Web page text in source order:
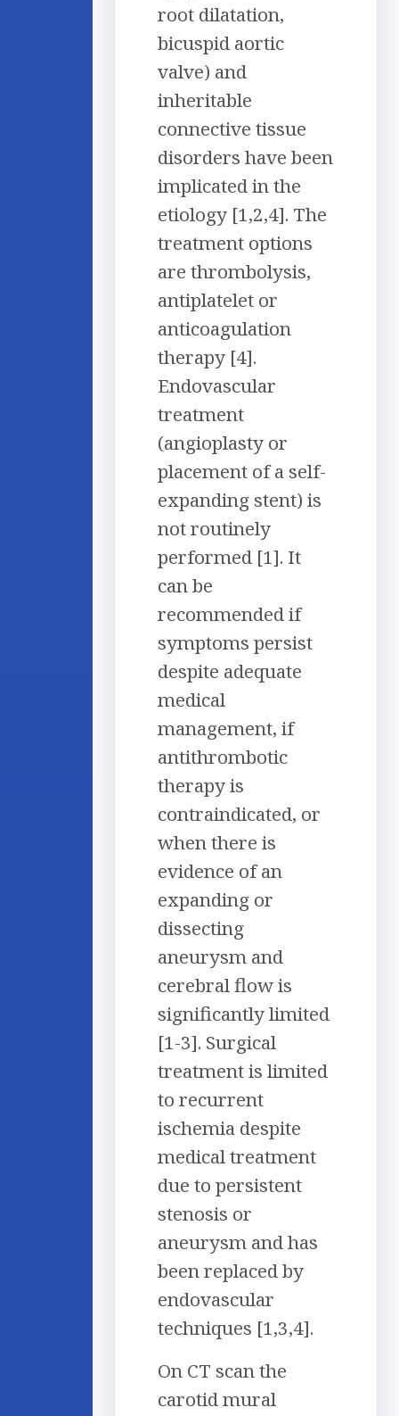
root dilatation,
bicuspid aortic
valve) and
inheritable
connective tissue
disorders have been
implicated in the
etiology [1,2,4]. The
treatment options
are thrombolysis,
antiplatelet or
anticoagulation
therapy [4].
Endovascular
treatment
(angioplasty or
placement of a self-
expanding stent) is
not routinely
performed [1]. It
can be
recommended if
symptoms persist
despite adequate
medical
management, if
antithrombotic
therapy is
contraindicated, or
when there is
evidence of an
expanding or
dissecting
aneurysm and
cerebral flow is
significantly limited
[1-3]. Surgical
treatment is limited
to recurrent
ischemia despite
medical treatment
due to persistent
stenosis or
aneurysm and has
been replaced by
endovascular
techniques [1,3,4].
On CT scan the
carotid mural